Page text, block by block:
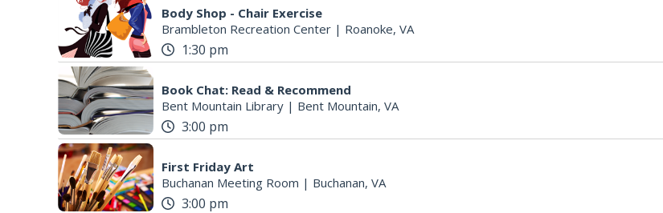
Body Shop - Chair Exercise
Brambleton Recreation Center | Roanoke, VA
1:30 pm
Book Chat: Read & Recommend
Bent Mountain Library | Bent Mountain, VA
3:00 pm
First Friday Art
Buchanan Meeting Room | Buchanan, VA
3:00 pm